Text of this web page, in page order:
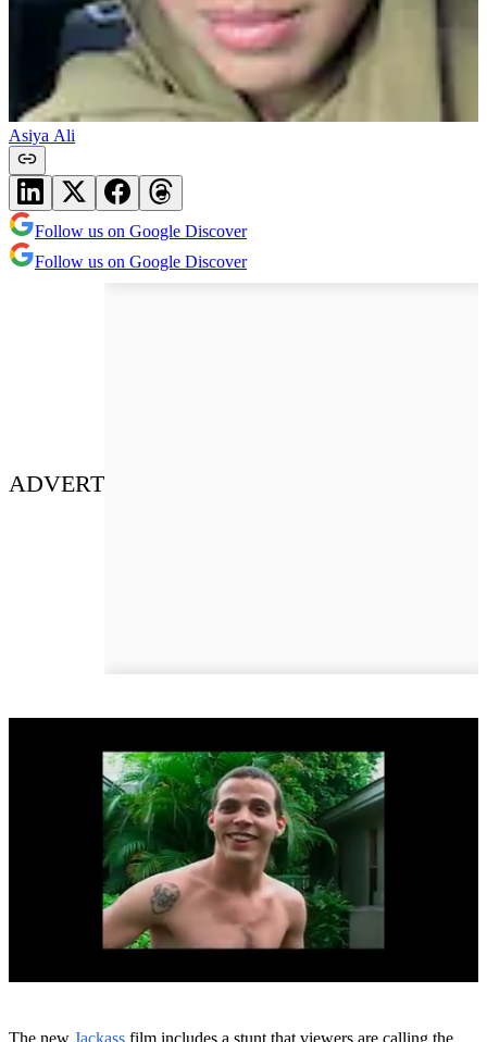
Asiya Ali
Follow us on Google Discover
Follow us on Google Discover
ADVERT
o
The new Jackass film includes a stunt that viewers are calling the